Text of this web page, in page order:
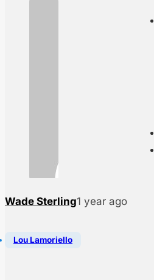
Wade Sterling1 year ago
Lou Lamoriello